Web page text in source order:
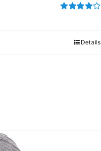
Details